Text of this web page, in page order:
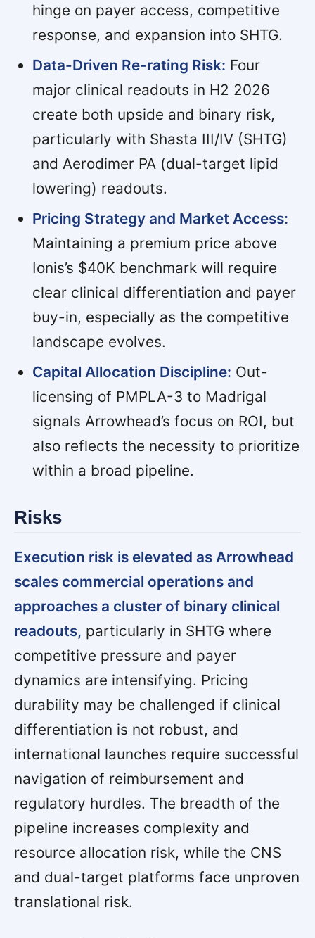
hinge on payer access, competitive
response, and expansion into SHTG.
Data-Driven Re-rating Risk: Four
major clinical readouts in H2 2026
create both upside and binary risk,
particularly with Shasta III/IV (SHTG)
and Aerodimer PA (dual-target lipid
lowering) readouts.
Pricing Strategy and Market Access:
Maintaining a premium price above
Ionis’s $40K benchmark will require
clear clinical differentiation and payer
buy-in, especially as the competitive
landscape evolves.
Capital Allocation Discipline: Out-
licensing of PMPLA-3 to Madrigal
signals Arrowhead’s focus on ROI, but
also reflects the necessity to prioritize
within a broad pipeline.
Risks
Execution risk is elevated as Arrowhead
scales commercial operations and
approaches a cluster of binary clinical
readouts, particularly in SHTG where
competitive pressure and payer
dynamics are intensifying. Pricing
durability may be challenged if clinical
differentiation is not robust, and
international launches require successful
navigation of reimbursement and
regulatory hurdles. The breadth of the
pipeline increases complexity and
resource allocation risk, while the CNS
and dual-target platforms face unproven
translational risk.